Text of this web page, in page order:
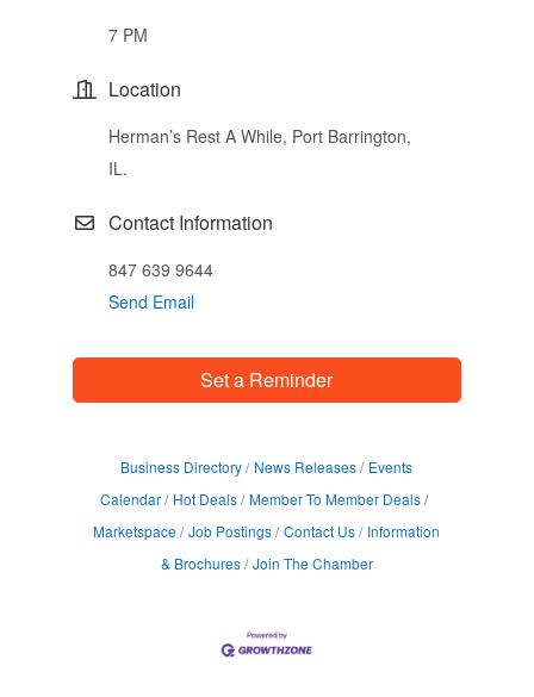
7 PM
Location
Herman’s Rest A While, Port Barrington,
IL.
Contact Information
847 639 9644
Send Email
Set a Reminder
Business Directory News Releases
Events
Calendar
Hot Deals
Member To Member Deals
Marketspace
Job Postings Contact Us
Information
& Brochures Join The Chamber